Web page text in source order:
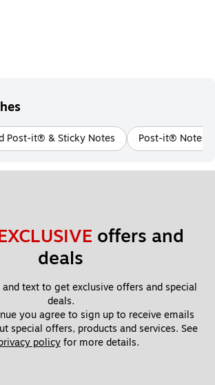
Post-it® & Sticky Notes Post-it® Notes
offers and
deals
text to get exclusive offers and special
deals.
you agree to sign up to receive emails
special offers, products and services. See
policy for more details.